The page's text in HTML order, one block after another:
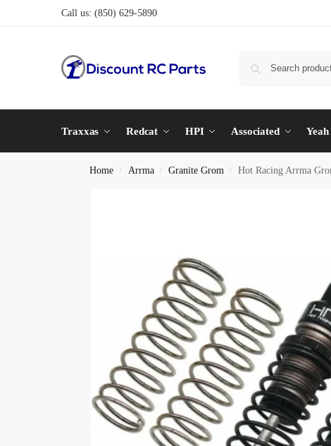
Call us: (850) 629-5890
Traxxas Redcat HPI Associated
Home / Arrma / Granite Grom / Hot Racing Arrma